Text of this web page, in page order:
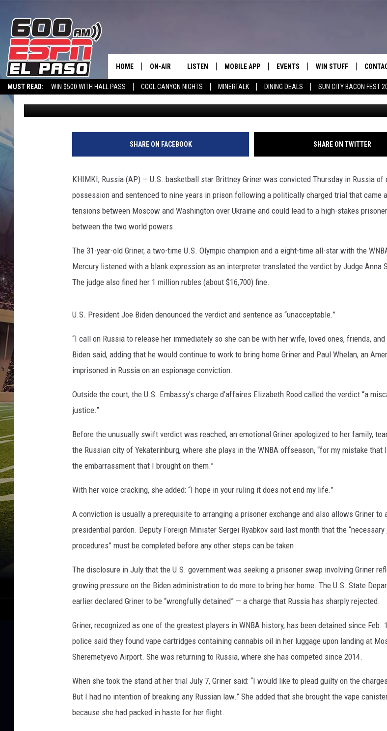
MUST READ: WIN $500 WITH HALL PASS COOL CANYON NIGHTS MINERTALK DINING DEALS SUN CITY BACON FEST
600 ESPN MOBILE APP
HOME ON-AIR
DJS
LISTEN
LISTEN LIVE ON ALEXA
600 ESPN EL PASO ON DEMAND
MOBILE APP EVENTS
COOL CANYON NIGHTS FREE
WIN STUFF
CONTEST RULES
WNBA’S GRINER CONVICTED AT DRUG TRIAL,
SENTENCED TO 9 YEARS
Associated Press Published: August 4, 2022
SHARE ON FACEBOOK SHARE ON TWITTER
KHIMKI, Russia (AP) — U.S. basketball star Brittney Griner was convicted Thursday in Russia of
possession and sentenced to nine years in prison following a politically charged trial that came
tensions between Moscow and Washington over Ukraine and could lead to a high-stakes
between the two world powers.
The 31-year-old Griner, a two-time U.S. Olympic champion and a eight-time all-star with the
Mercury listened with a blank expression as an interpreter translated the verdict by Judge Anna
The judge also fined her 1 million rubles (about $16,700) fine.
U.S. President Joe Biden denounced the verdict and sentence as “unacceptable.”
“I call on Russia to release her immediately so she can be with her wife, loved ones, friends, and
Biden said, adding that he would continue to work to bring home Griner and Paul Whelan, an
imprisoned in Russia on an espionage conviction.
Outside the court, the U.S. Embassy's charge d’affaires Elizabeth Rood called the verdict “a
justice.”
Before the unusually swift verdict was reached, an emotional Griner apologized to her family,
the Russian city of Yekaterinburg, where she plays in the WNBA offseason, “for my mistake that
the embarrassment that I brought on them.”
With her voice cracking, she added: “I hope in your ruling it does not end my life.”
A conviction is usually a prerequisite to arranging a prisoner exchange and also allows Griner to
presidential pardon. Deputy Foreign Minister Sergei Ryabkov said last month that the
procedures” must be completed before any other steps can be taken.
The disclosure in July that the U.S. government was seeking a prisoner swap involving Griner
growing pressure on the Biden administration to do more to bring her home. The U.S. State
earlier declared Griner to be “wrongfully detained” — a charge that Russia has sharply rejected.
Griner, recognized as one of the greatest players in WNBA history, has been detained since Feb.
police said they found vape cartridges containing cannabis oil in her luggage upon landing at
Sheremetyevo Airport. She was returning to Russia, where she has competed since 2014.
When she took the stand at her trial July 7, Griner said: “I would like to plead guilty on the
But I had no intention of breaking any Russian law.” She added that she brought the vape
because she had packed in haste for her flight.